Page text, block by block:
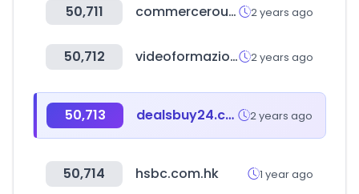
50,711 commerceroundtable.com 2 years ago
50,712 videoformazione.net 2 years ago
50,713 dealsbuy24.com 2 years ago
50,714 hsbc.com.hk 1 year ago